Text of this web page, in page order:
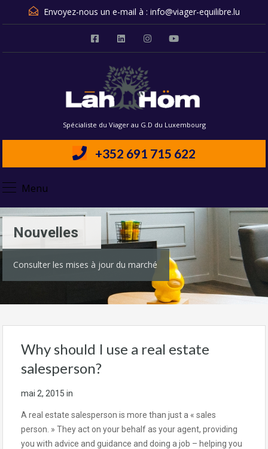
Envoyez-nous un e-mail à : info@viager-equilibre.lu
Spécialiste du Viager au G.D du Luxembourg
+352 691 715 622
Menu
Nouvelles
Consulter les mises à jour du marché
Why should I use a real estate
salesperson?
mai 2, 2015 in
A real estate salesperson is more than just a « sales
person. » They act on your behalf as your agent, providing
you with advice and guidance and doing a job – helping you